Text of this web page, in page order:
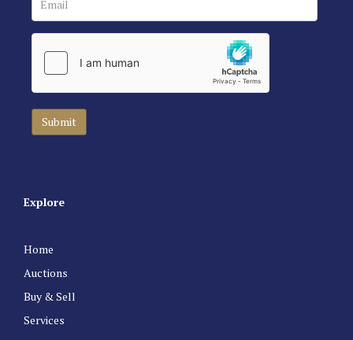
Explore
Home
Auctions
Buy & Sell
Services